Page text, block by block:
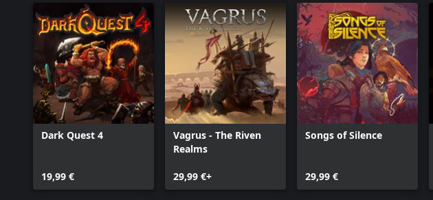
Dark Quest 4
19,99 €
Vagrus - The Riven
Realms
29,99 €+
Songs of Silence
29,99 €